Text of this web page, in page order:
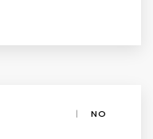
|
NO